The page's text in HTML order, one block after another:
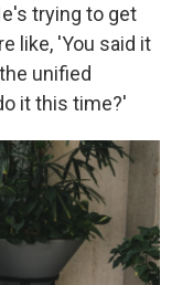
trying to get
like, 'You said it
unified
it this time?'